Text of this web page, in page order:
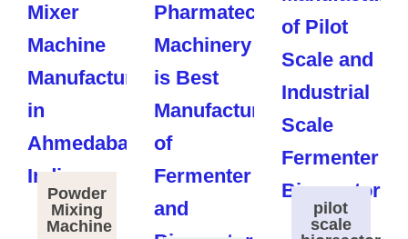
Powder
Mixing
Machine
pilot
scale